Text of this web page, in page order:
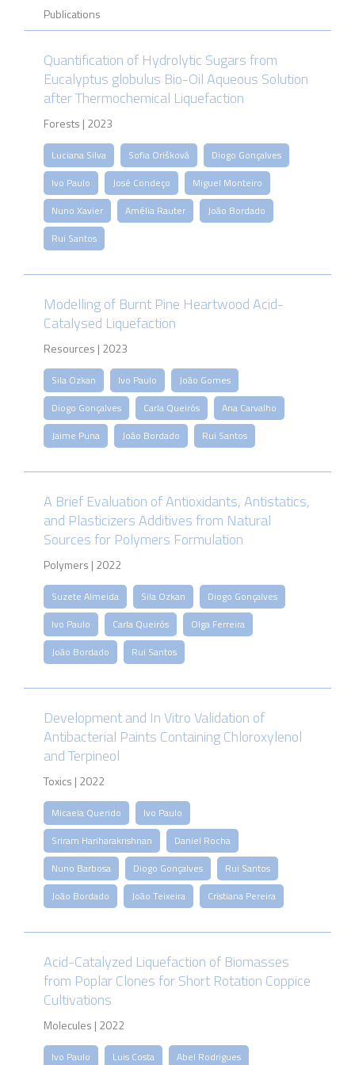
Publications
Quantification of Hydrolytic Sugars from
Eucalyptus globulus Bio-Oil Aqueous Solution
after Thermochemical Liquefaction
Forests | 2023
Luciana Silva Sofia Orišková
Diogo Gonçalves
Ivo Paulo
José Condeço
Miguel Monteiro
Nuno Xavier
Amélia Rauter
João Bordado
Rui Santos
Modelling of Burnt Pine Heartwood Acid-
Catalysed Liquefaction
Resources | 2023
Sila Ozkan Ivo Paulo
João Gomes
Diogo Gonçalves
Carla Queirós
Ana Carvalho
Jaime Puna
João Bordado Rui Santos
A Brief Evaluation of Antioxidants, Antistatics,
and Plasticizers Additives from Natural
Sources for Polymers Formulation
Polymers | 2022
Suzete Almeida Sila Ozkan
Diogo Gonçalves
Ivo Paulo
Carla Queirós
Olga Ferreira
João Bordado
Rui Santos
Development and In Vitro Validation of
Antibacterial Paints Containing Chloroxylenol
and Terpineol
Toxics | 2022
Micaela Querido
Ivo Paulo
Sriram Hariharakrishnan
Daniel Rocha
Nuno Barbosa
Diogo Gonçalves
Rui Santos
João Bordado
João Teixeira Cristiana Pereira
Acid-Catalyzed Liquefaction of Biomasses
from Poplar Clones for Short Rotation Coppice
Cultivations
Molecules | 2022
Ivo Paulo Luis Costa
Abel Rodrigues